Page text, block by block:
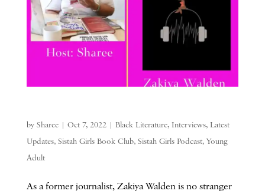
by Sharee| Oct 7, 2022| Black Literature, Interviews, Latest
Updates, Sistah Girls Book Club, Sistah Girls Podcast,Young
Adult
As a former journalist, Zakiya Walden is no stranger